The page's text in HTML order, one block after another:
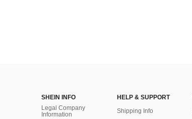
SHEIN INFO
Legal Company
Information
HELP & SUPPORT
Shipping Info